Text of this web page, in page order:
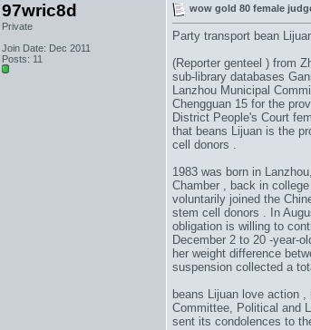
97wric8d
Private
Join Date: Dec 2011
Posts: 11
wow gold 80 female
Party transport bean
(Reporter genteel ) from
sub-library databases
Lanzhou Municipal
Chengguan 15 for the
District People's Court
that beans Lijuan is the
cell donors .
1983 was born in
Chamber , back in
voluntarily joined the
stem cell donors . In
obligation is willing to
December 2 to 20 -year-
her weight difference
suspension collected a
beans Lijuan love action
Committee, Political and
sent its condolences to